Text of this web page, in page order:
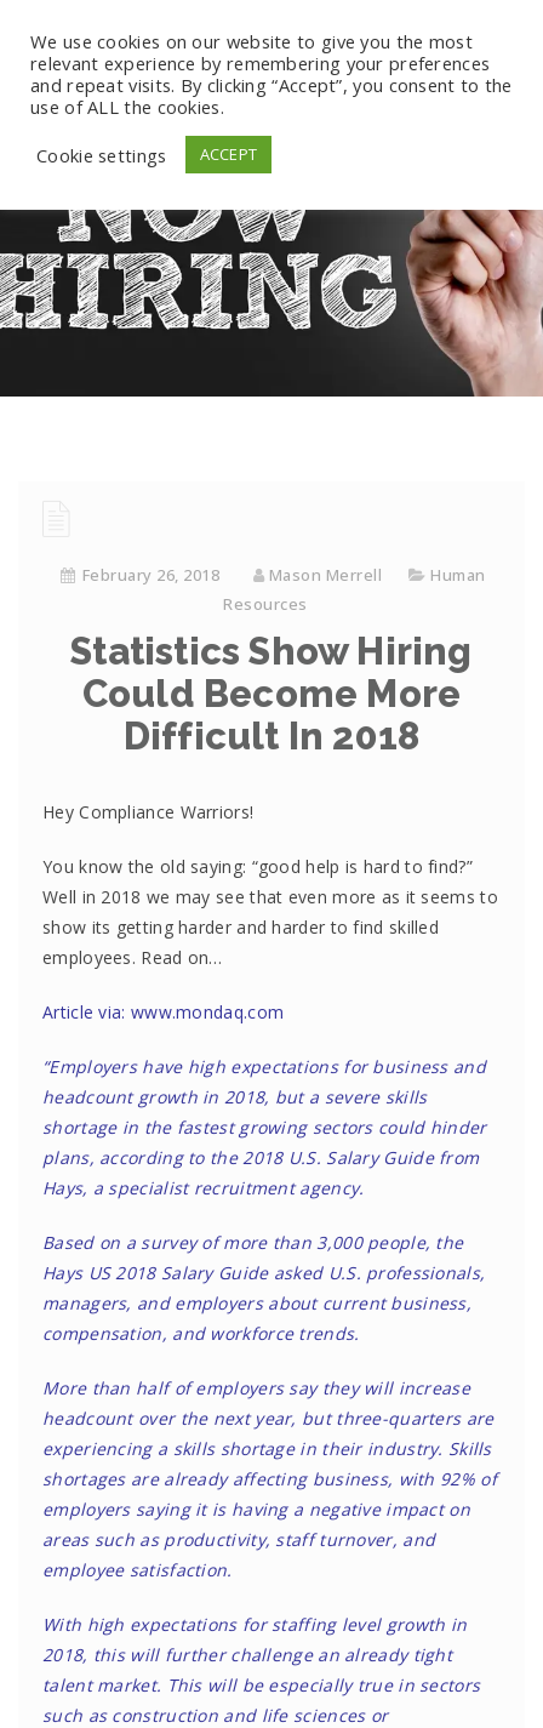
February 26, 2018 Mason Merrell
Human
Resources
Statistics Show Hiring
Could Become More
Difficult In 2018
Hey Compliance Warriors!
You know the old saying: “good help is hard to find?”
Well in 2018 we may see that even more as it seems to
show its getting harder and harder to find skilled
employees. Read on…
Article via: www.mondaq.com
“Employers have high expectations for business and
headcount growth in 2018, but a severe skills
shortage in the fastest growing sectors could hinder
plans, according to the 2018 U.S. Salary Guide from
Hays, a specialist recruitment agency.
Based on a survey of more than 3,000 people, the
Hays US 2018 Salary Guide asked U.S. professionals,
managers, and employers about current business,
compensation, and workforce trends.
More than half of employers say they will increase
headcount over the next year, but three-quarters are
experiencing a skills shortage in their industry. Skills
shortages are already affecting business, with 92% of
employers saying it is having a negative impact on
areas such as productivity, staff turnover, and
employee satisfaction.
With high expectations for staffing level growth in
2018, this will further challenge an already tight
talent market. This will be especially true in sectors
such as construction and life sciences or
We use cookies on our website to give you the most
relevant experience by remembering your preferences
and repeat visits. By clicking “Accept”, you consent to the
use of ALL the cookies.
Cookie settings
ACCEPT